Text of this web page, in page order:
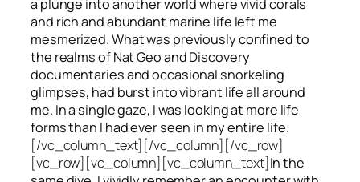
a plunge into another world where vivid corals
and rich and abundant marine life left me
mesmerized. What was previously confined to
the realms of Nat Geo and Discovery
documentaries and occasional snorkeling
glimpses, had burst into vibrant life all around
me. In a single gaze, I was looking at more life
forms than I had ever seen in my entire life.
[/vc_column_text][/vc_column][/vc_row]
[vc_row][vc_column][vc_column_text]In the